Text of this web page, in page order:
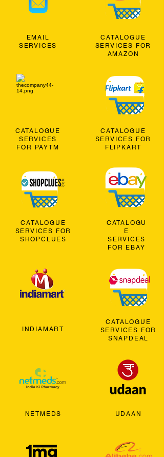
EMAIL
SERVICES
CATALOGUE
SERVICES
FOR PAYTM
CATALOGUE
SERVICES FOR
SHOPCLUES
INDIAMART
NETMEDS
CATALOGUE
SERVICES FOR
AMAZON
CATALOGUE
SERVICES FOR
FLIPKART
CATALOGU
E
SERVICES
FOR EBAY
CATALOGUE
SERVICES FOR
SNAPDEAL
UDAAN